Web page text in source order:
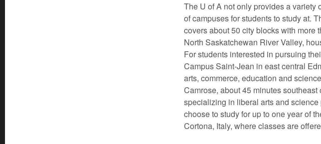
The U of A not only provides a variety
of campuses for students to study at.
covers about 50 city blocks with more
North Saskatchewan River Valley,
For students interested in pursuing
Campus Saint-Jean in east central
arts, commerce, education and
Camrose, about 45 minutes
specializing in liberal arts and
choose to study for up to one year of
Cortona, Italy, where classes are